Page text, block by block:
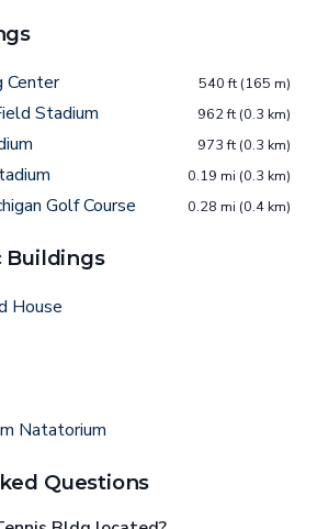
Center 540 ft (165 m)
Stadium 962 ft (0.3 km)
973 ft (0.3 km)
0.19 mi (0.3 km)
Golf Course 0.28 mi (0.4 km)
Buildings
House
Natatorium
Questions